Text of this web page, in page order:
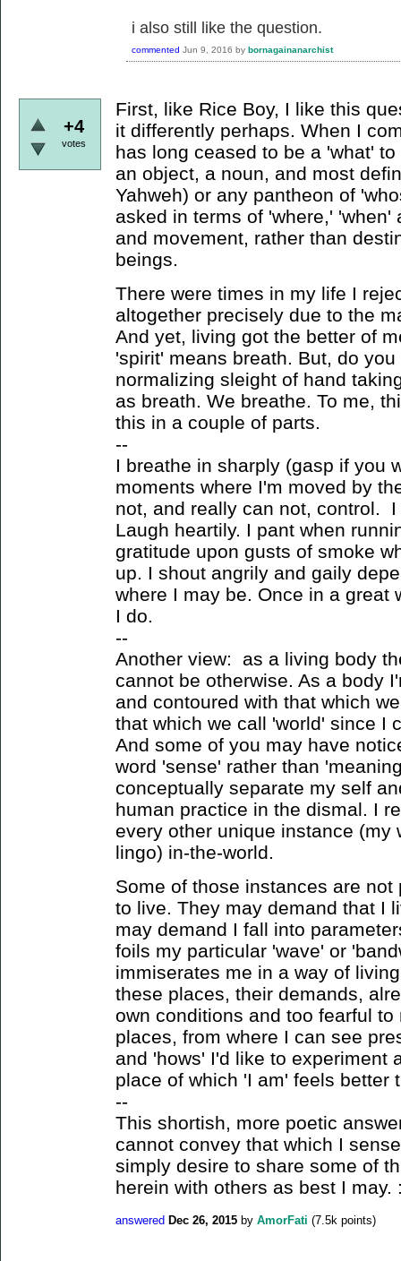
i also still like the question.
commented Jun 9, 2016 by bornagainanarchist
+4
votes
First, like Rice Boy, I like this
it differently perhaps. When I
has long ceased to be a 'what'
an object, a noun, and most
Yahweh) or any pantheon of
asked in terms of 'where,'
and movement, rather than
beings.
There were times in my life I
altogether precisely due to the
And yet, living got the better of
'spirit' means breath. But, do
normalizing sleight of hand
as breath. We breathe. To me,
this in a couple of parts.
--
I breathe in sharply (gasp if you
moments where I'm moved by
not, and really can not, control.
Laugh heartily. I pant when
gratitude upon gusts of smoke
up. I shout angrily and gaily
where I may be. Once in a great
I do.
--
Another view: as a living body
cannot be otherwise. As a body
and contoured with that which
that which we call 'world' since I
And some of you may have
word 'sense' rather than
conceptually separate my self
human practice in the dismal. I
every other unique instance (my
lingo) in-the-world.
Some of those instances are
to live. They may demand that I
may demand I fall into
foils my particular 'wave' or
immiserates me in a way of
these places, their demands,
own conditions and too fearful
places, from where I can see
and 'hows' I'd like to experiment
place of which 'I am' feels better
--
This shortish, more poetic
cannot convey that which I
simply desire to share some of
herein with others as best I may.
answered Dec 26, 2015 by AmorFati (7.5k points)